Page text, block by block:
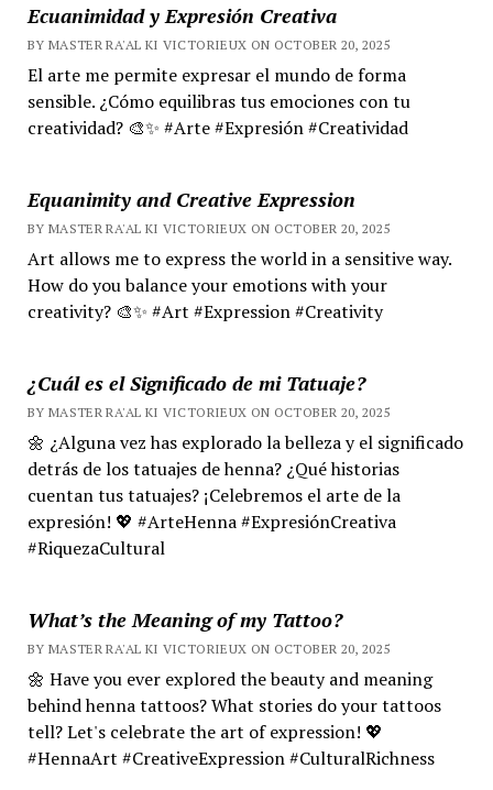
Ecuanimidad y Expresión Creativa
BY MASTER RA'AL KI VICTORIEUX ON OCTOBER 20, 2025
El arte me permite expresar el mundo de forma
sensible. ¿Cómo equilibras tus emociones con tu
creatividad? 🎨✨ #Arte #Expresión #Creatividad
Equanimity and Creative Expression
BY MASTER RA'AL KI VICTORIEUX ON OCTOBER 20, 2025
Art allows me to express the world in a sensitive way.
How do you balance your emotions with your
creativity? 🎨✨ #Art #Expression #Creativity
¿Cuál es el Significado de mi Tatuaje?
BY MASTER RA'AL KI VICTORIEUX ON OCTOBER 20, 2025
🌼 ¿Alguna vez has explorado la belleza y el significado
detrás de los tatuajes de henna? ¿Qué historias
cuentan tus tatuajes? ¡Celebremos el arte de la
expresión! 💖 #ArteHenna #ExpresiónCreativa
#RiquezaCultural
What’s the Meaning of my Tattoo?
BY MASTER RA'AL KI VICTORIEUX ON OCTOBER 20, 2025
🌼 Have you ever explored the beauty and meaning
behind henna tattoos? What stories do your tattoos
tell? Let's celebrate the art of expression! 💖
#HennaArt #CreativeExpression #CulturalRichness